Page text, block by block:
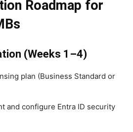
Roadmap for
(Weeks 1–4)
plan (Business Standard or
and configure Entra ID security